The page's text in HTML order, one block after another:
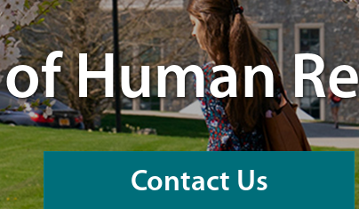
Human
Contact Us